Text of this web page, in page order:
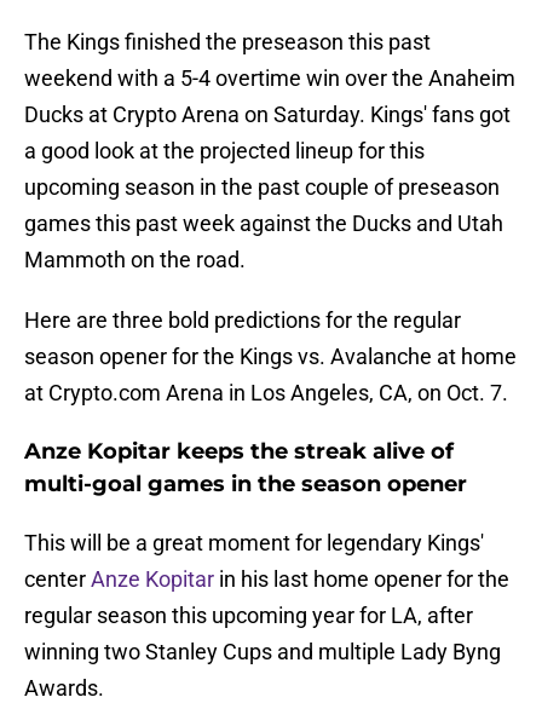
The Kings finished the preseason this past
weekend with a 5-4 overtime win over the Anaheim
Ducks at Crypto Arena on Saturday. Kings' fans got
a good look at the projected lineup for this
upcoming season in the past couple of preseason
games this past week against the Ducks and Utah
Mammoth on the road.
Here are three bold predictions for the regular
season opener for the Kings vs. Avalanche at home
at Crypto.com Arena in Los Angeles, CA, on Oct. 7.
Anze Kopitar keeps the streak alive of
multi-goal games in the season opener
This will be a great moment for legendary Kings'
centerAnze Kopitar in his last home opener for the
regular season this upcoming year for LA, after
winning two Stanley Cups and multiple Lady Byng
Awards.